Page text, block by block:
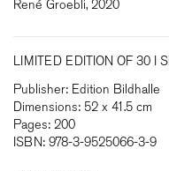
René Groebli, 2020
LIMITED EDITION OF 30 I
Publisher: Edition Bildhalle
Dimensions: 52 x 41.5 cm
Pages: 200
ISBN: 978-3-9525066-3-9